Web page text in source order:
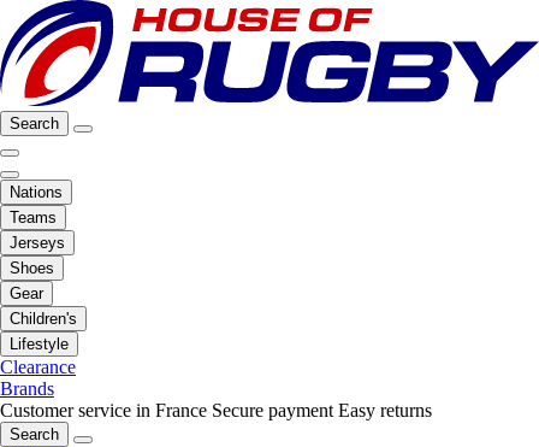
Search
Nations
Teams
Jerseys
Shoes
Gear
Children's
Lifestyle
Clearance
Brands
Customer service in France Secure payment Easy returns
Search